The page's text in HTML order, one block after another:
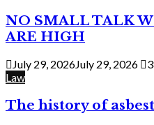
NO SMALL TALK
ARE HIGH
July 29, 2026July 29, 2026
Law
The history of